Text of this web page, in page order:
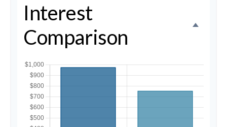
Interest
Comparison